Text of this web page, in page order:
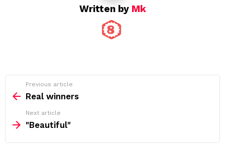
Written by Mk
more
Previous article
Real winners
Next article
"Beautiful"